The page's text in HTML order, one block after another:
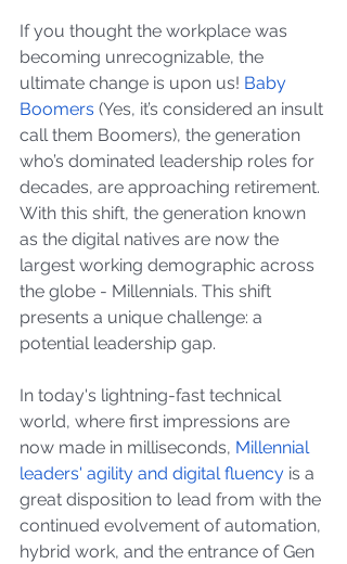
If you thought the workplace was
becoming unrecognizable, the
ultimate change is upon us! Baby
Boomers (Yes, it’s considered an insult
call them Boomers), the generation
who’s dominated leadership roles for
decades, are approaching retirement.
With this shift, the generation known
as the digital natives are now the
largest working demographic across
the globe - Millennials. This shift
presents a unique challenge: a
potential leadership gap.
In today's lightning-fast technical
world, where first impressions are
now made in milliseconds, Millennial
leaders' agility and digital fluency is a
great disposition to lead from with the
continued evolvement of automation,
hybrid work, and the entrance of Gen